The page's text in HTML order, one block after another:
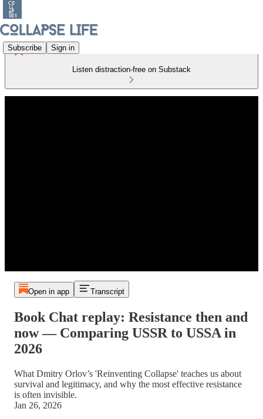
Subscribe Sign in
Listen distraction-free on Substack
Open in app Transcript
Book Chat replay: Resistance then and
now — Comparing USSR to USSA in
2026
What Dmitry Orlov’s 'Reinventing Collapse' teaches us about
survival and legitimacy, and why the most effective resistance
is often invisible.
Jan 26, 2026